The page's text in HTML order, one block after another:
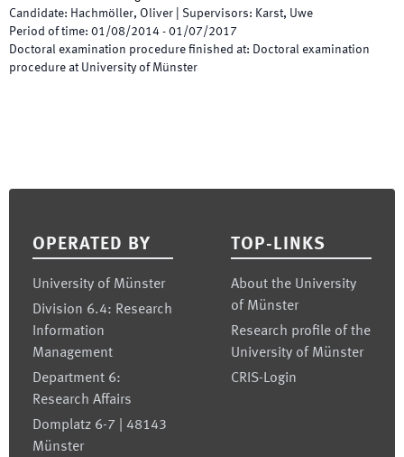
Candidate: Hachmöller, Oliver Supervisors: Karst, Uwe
Period of time: 01/08/2014 - 01/07/2017
Doctoral examination procedure finished at: Doctoral examination
procedure at University of Münster
OPERATED BY
University of Münster
Division 6.4: Research
Information
Management
Department 6:
Research Affairs
Domplatz 6-7 | 48143
Münster
TOP-LINKS
About the University
of Münster
Research profile of the
University of Münster
CRIS-Login